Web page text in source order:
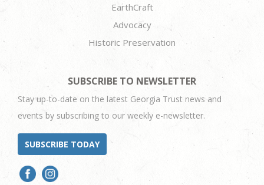
EarthCraft
Advocacy
Historic Preservation
SUBSCRIBE TO NEWSLETTER
Stay up-to-date on the latest Georgia Trust news and
events by subscribing to our weekly e-newsletter.
SUBSCRIBE TODAY